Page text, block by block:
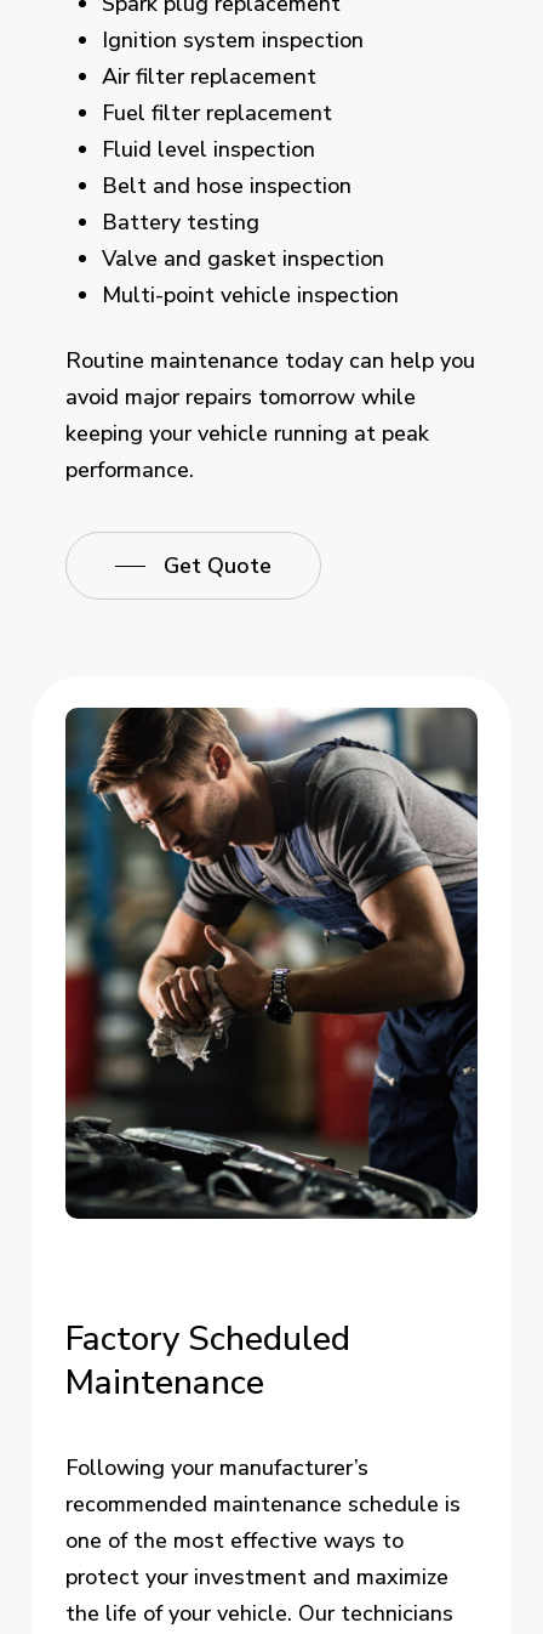
Ignition system inspection
Air filter replacement
Fuel filter replacement
Fluid level inspection
Belt and hose inspection
Battery testing
Valve and gasket inspection
Multi-point vehicle inspection
Routine maintenance today can help you
avoid major repairs tomorrow while
keeping your vehicle running at peak
performance.
Get Quote
Factory Scheduled
Maintenance
Following your manufacturer’s
recommended maintenance schedule is
one of the most effective ways to
protect your investment and maximize
the life of your vehicle. Our technicians